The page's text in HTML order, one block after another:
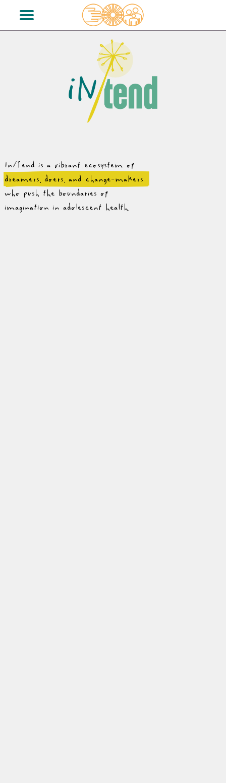
In/Tend is a vibrant ecosystem of
dreamers, doers, and change-makers
who push the boundaries of
imagination in adolescent health.